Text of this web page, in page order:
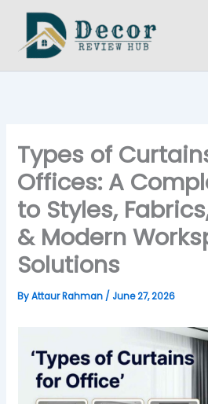
content
Types of
Offices: A
to Styles,
& Modern
Solutions
ByAttaur Rahman / June 27, 2026